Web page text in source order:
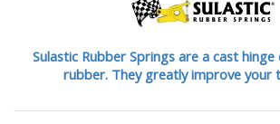
Sulastic Rubber Springs are a cast
rubber. They greatly improve your